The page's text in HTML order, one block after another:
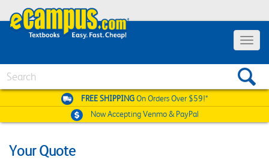
Toggle
FREE SHIPPINGOn Orders Over $59!*
Now AcceptingVenmo & PayPal
Your Quote